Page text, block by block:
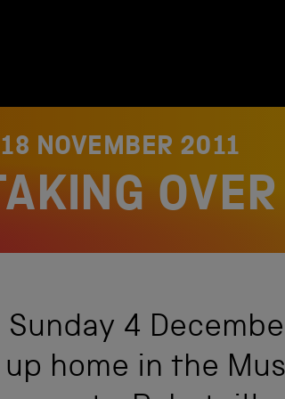
18 NOVEMBER 2011
4
home in the